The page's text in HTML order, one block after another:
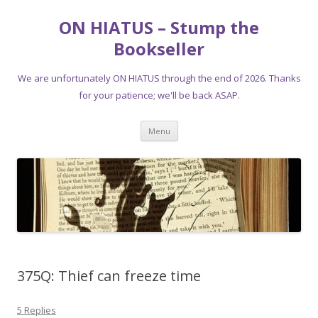
ON HIATUS – Stump the
Bookseller
We are unfortunately ON HIATUS through the end of 2026. Thanks
for your patience; we'll be back ASAP.
Menu Skip
content
375Q: Thief can freeze time
5 Replies